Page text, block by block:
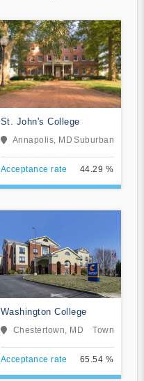
St. John's College
Annapolis, MD Suburban
Acceptance rate 44.29 %
Washington College
Chestertown, MD Town
Acceptance rate 65.54 %